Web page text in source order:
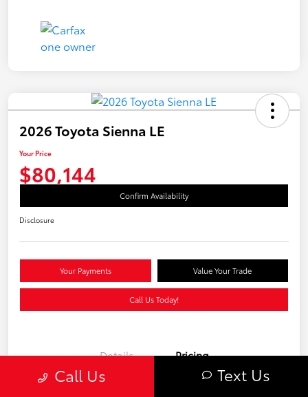
2026 Toyota Sienna LE
Your Price
$80,144
Confirm Availability
Disclosure
Your Payments Value Your Trade
Call Us Today!
Details Pricing
Call Us Text Us